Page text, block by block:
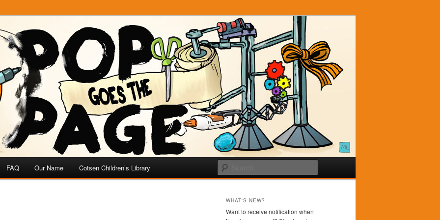
FAQ Our Name Cotsen Children’s Library
WHAT'S NEW?
Want to receive notification when